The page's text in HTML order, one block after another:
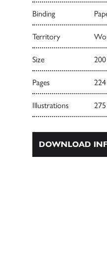
Binding
Territory
Size
Pages 224
Illustrations
DOWNLOAD